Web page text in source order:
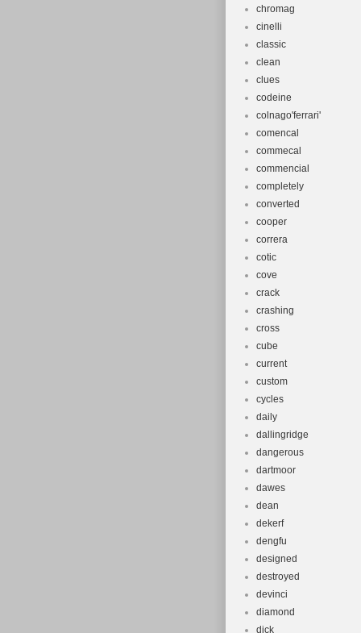
chromag
cinelli
classic
clean
clues
codeine
colnago'ferrari'
comencal
commecal
commencial
completely
converted
cooper
correra
cotic
cove
crack
crashing
cross
cube
current
custom
cycles
daily
dallingridge
dangerous
dartmoor
dawes
dean
dekerf
dengfu
designed
destroyed
devinci
diamond
dick